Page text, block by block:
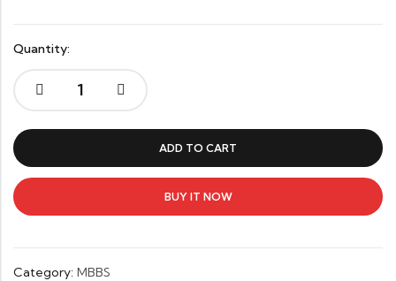
Quantity:
Mastering
Momina
quantity
ADD TO CART
BUY IT NOW
Category: MBBS